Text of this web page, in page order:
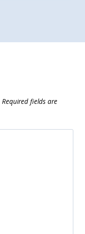
Required fields are